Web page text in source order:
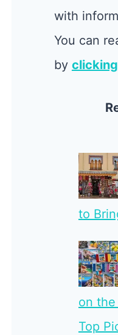
with
You can
by
to
on
Top